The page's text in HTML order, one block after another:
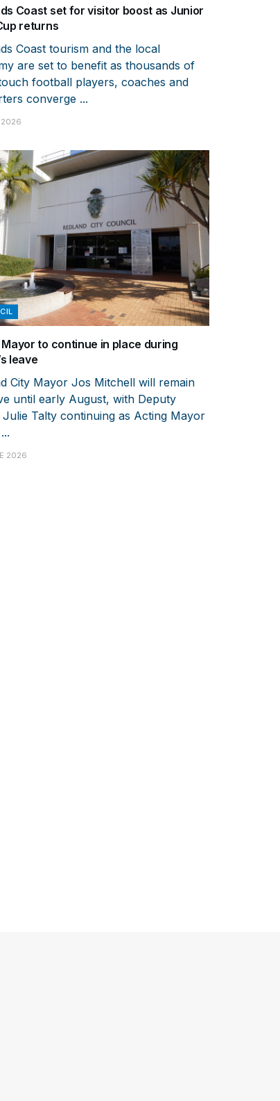
Coast set for visitor boost as Junior
returns
Coast tourism and the local
are set to benefit as thousands of
football players, coaches and
converge ...
to continue in place during
leave
City Mayor Jos Mitchell will remain
until early August, with Deputy
Talty continuing as Acting Mayor
2026